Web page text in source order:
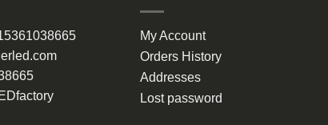
My Account
Orders History
Addresses
Lost password